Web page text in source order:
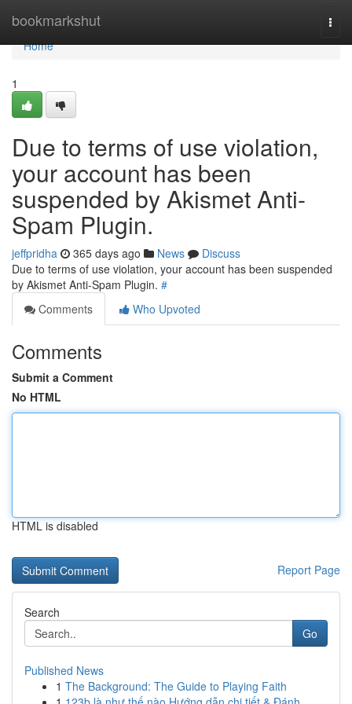
bookmarkshut
Home
Home
1
Due to terms of use violation,
your account has been
suspended by Akismet Anti-
Spam Plugin.
jeffpridha 365 days ago News
Discuss
Due to terms of use violation, your account has been suspended
by Akismet Anti-Spam Plugin. #
Comments
Who Upvoted
Comments
Submit a Comment
No HTML
HTML is disabled
Report Page
Search
Go
Published News
1 The Background: The Guide to Playing Faith